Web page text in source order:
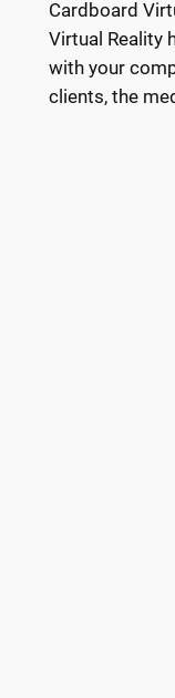
Cardboard
Virtual Reality
with your
clients, the